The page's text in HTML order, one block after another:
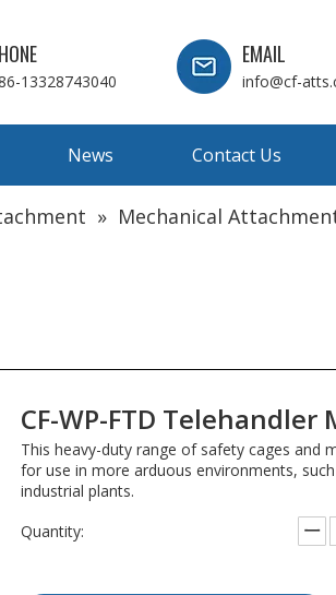
13328743040
EMAIL
info@cf-
News Contact Us
» Mechanical
CF-WP-FTD Telehandler
This heavy-duty range of safety cages and
for use in more arduous environments,
industrial plants.
Quantity: